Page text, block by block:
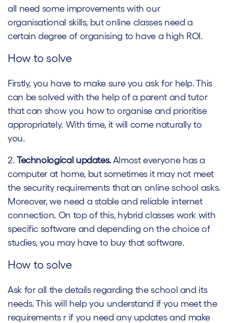
all need some improvements with our
organisational skills, but online classes need a
certain degree of organising to have a high ROI.
How to solve
Firstly, you have to make sure you ask for help. This
can be solved with the help of a parent and tutor
that can show you how to organise and prioritise
appropriately. With time, it will come naturally to
you.
2. Technological updates. Almost everyone has a
computer at home, but sometimes it may not meet
the security requirements that an online school asks.
Moreover, we need a stable and reliable internet
connection. On top of this, hybrid classes work with
specific software and depending on the choice of
studies, you may have to buy that software.
How to solve
Ask for all the details regarding the school and its
needs. This will help you understand if you meet the
requirements r if you need any updates and make